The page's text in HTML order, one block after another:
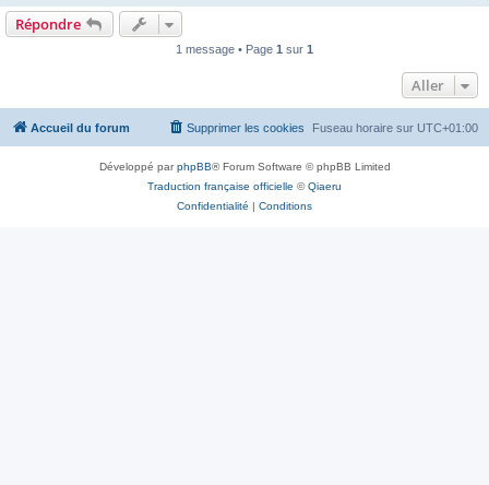
Répondre
1 message • Page 1 sur 1
Aller
Accueil du forum Fuseau horaire sur UTC+01:00
Supprimer les cookies
Développé parphpBB® Forum Software © phpBB Limited
Traduction française officielle ©Qiaeru
Confidentialité | Conditions